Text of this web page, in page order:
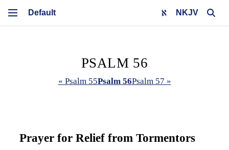
NKJV
PSALM 56
« Psalm 55Psalm 56Psalm 57 »
Prayer for Relief from Tormentors